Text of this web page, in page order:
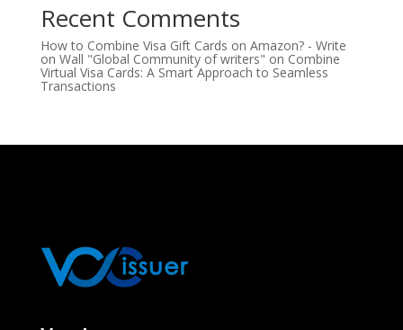
Recent Comments
How to Combine Visa Gift Cards on Amazon? - Write
on Wall "Global Community of writers" on Combine
Virtual Visa Cards: A Smart Approach to Seamless
Transactions